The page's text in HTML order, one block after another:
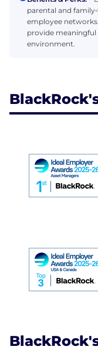
parental and
employee
provide
environment.